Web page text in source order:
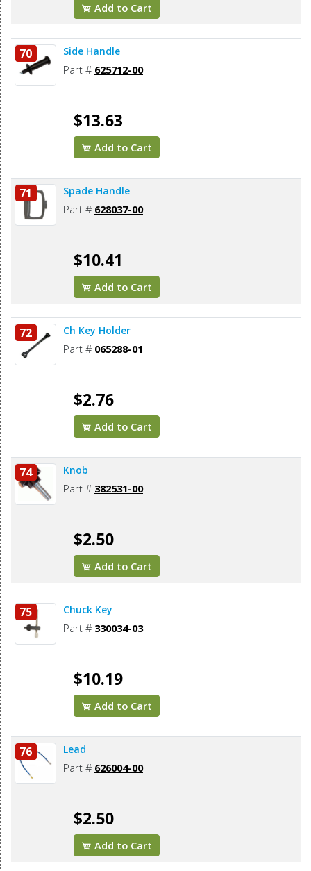
Add to Cart
70 Side Handle
Part # 625712-00
$13.63
Add to Cart
71 Spade Handle
Part # 628037-00
$10.41
Add to Cart
72 Ch Key Holder
Part # 065288-01
$2.76
Add to Cart
74 Knob
Part # 382531-00
$2.50
Add to Cart
75 Chuck Key
Part # 330034-03
$10.19
Add to Cart
76 Lead
Part # 626004-00
$2.50
Add to Cart